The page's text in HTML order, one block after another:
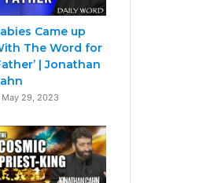
Came up
The Word for
| Jonathan
May 29, 2023